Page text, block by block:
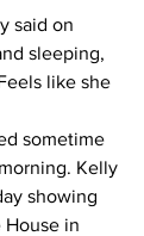
said on
sleeping,
like she
sometime
Kelly
showing
House in